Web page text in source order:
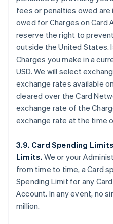
fees or penalties owed
owed for Charges on Card
reserve the right to
outside the United States.
Charges you make in a
USD. We will select
exchange rates available
cleared over the Card
exchange rate of the
exchange rate at the time
3.9. Card Spending
Limits. We or your
from time to time, a Card
Spending Limit for any
Account. In any event, no
million.